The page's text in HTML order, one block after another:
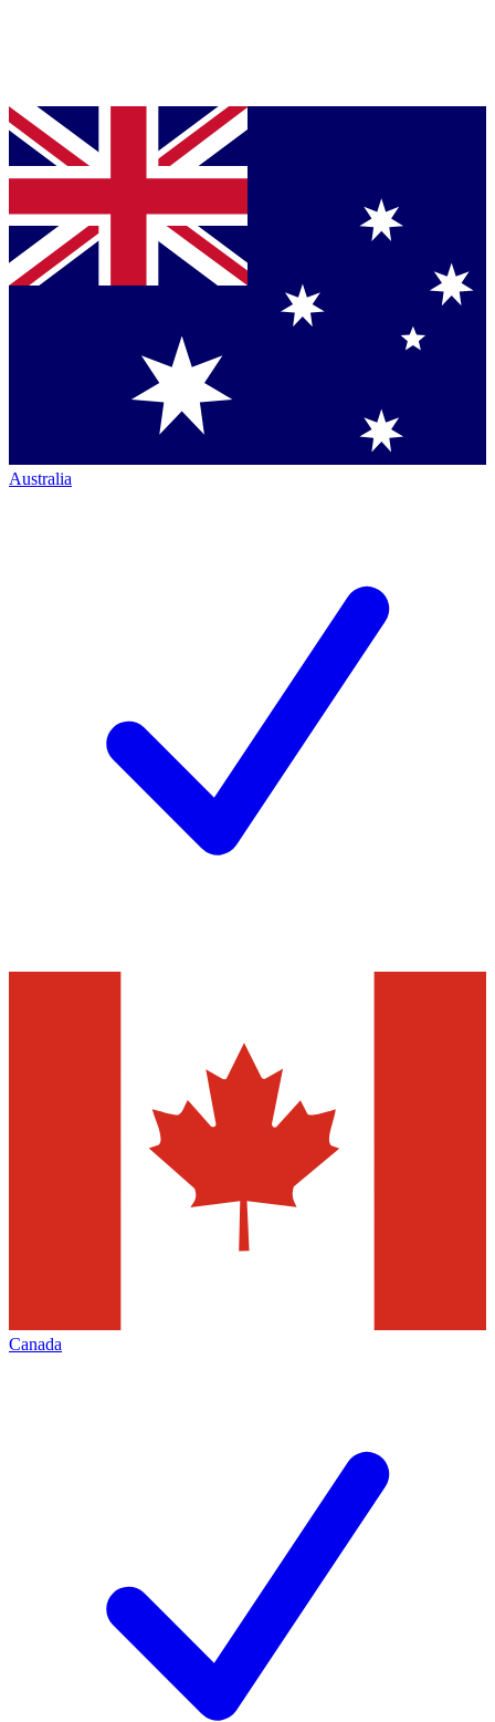
Australia
Canada